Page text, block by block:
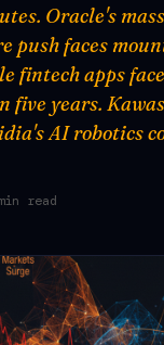
Oracle's
push faces
fintech apps
five years.
AI robotics
read